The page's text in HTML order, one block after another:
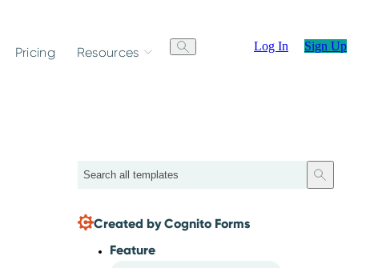
Pricing Resources Log In Sign Up
Search
Created by Cognito Forms
Feature